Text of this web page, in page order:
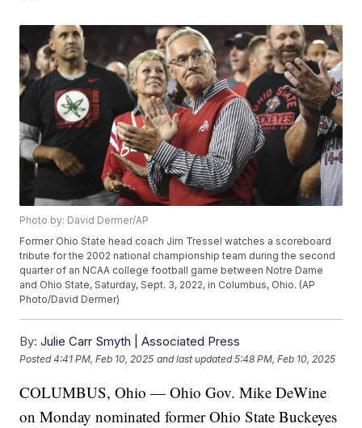
Photo by: David Dermer/AP
Former Ohio State head coach Jim Tressel watches a scoreboard
tribute for the 2002 national championship team during the second
quarter of an NCAA college football game between Notre Dame
and Ohio State, Saturday, Sept. 3, 2022, in Columbus, Ohio. (AP
Photo/David Dermer)
By: Julie Carr Smyth | Associated Press
Posted4:41 PM, Feb 10, 2025 and last updated 5:48 PM, Feb 10, 2025
COLUMBUS, Ohio — Ohio Gov. Mike DeWine
on Monday nominated former Ohio State Buckeyes